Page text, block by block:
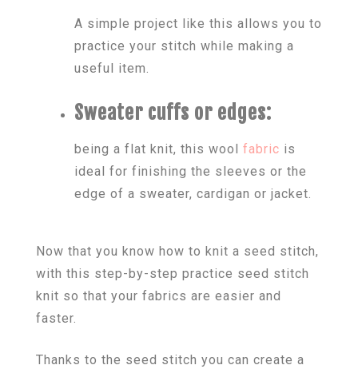
A simple project like this allows you to
practice your stitch while making a
useful item.
Sweater cuffs or edges:
being a flat knit, this wool fabric is
ideal for finishing the sleeves or the
edge of a sweater, cardigan or jacket.
Now that you know how to knit a seed stitch,
with this step-by-step practice seed stitch
knit so that your fabrics are easier and
faster.
Thanks to the seed stitch you can create a